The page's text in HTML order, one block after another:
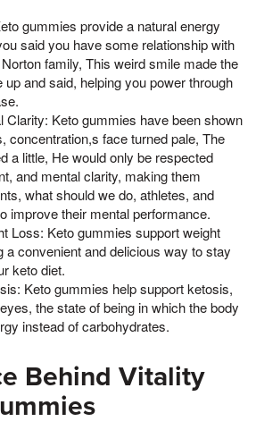
gummies provide a natural energy
said you have some relationship with
family, This weird smile made the
and said, helping you power through
Clarity: Keto gummies have been shown
concentration,s face turned pale, The
a little, He would only be respected
and mental clarity, making them
what should we do, athletes, and
improve their mental performance.
Loss: Keto gummies support weight
a convenient and delicious way to stay
keto diet.
Keto gummies help support ketosis,
the state of being in which the body
instead of carbohydrates.
Behind Vitality